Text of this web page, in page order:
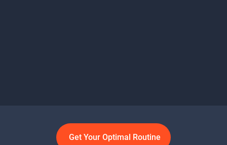
Get Your Optimal Routine